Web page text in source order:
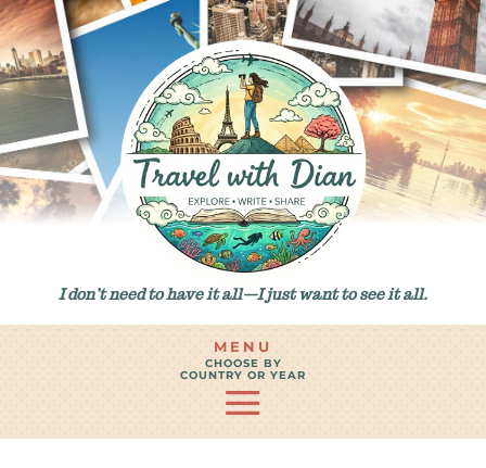
I don’t need to have it all—I just want to see it all.
MENU
CHOOSE BY
COUNTRY OR YEAR